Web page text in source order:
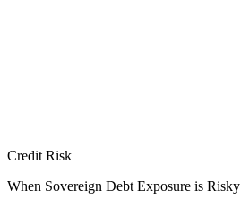
Credit Risk
When Sovereign Debt Exposure is Risky